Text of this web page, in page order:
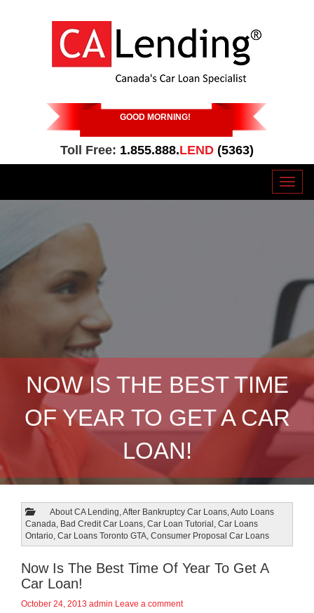
GOOD MORNING!
Toll Free: 1.855.888.LEND (5363)
NOW IS THE BEST TIME
OF YEAR TO GET A CAR
LOAN!
About CA Lending,After Bankruptcy Car Loans,Auto Loans
Canada, Bad Credit Car Loans, Car Loan Tutorial , Car Loans
Ontario, Car Loans Toronto GTA, Consumer Proposal Car Loans
Now Is The Best Time Of Year To Get A
Car Loan!
October 24, 2013 admin Leave a comment